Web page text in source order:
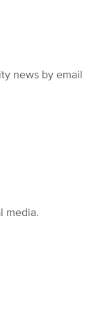
news by email
media.